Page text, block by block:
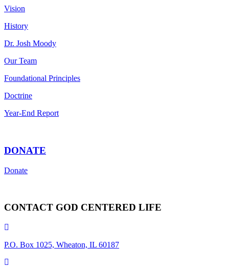
Vision
History
Dr. Josh Moody
Our Team
Foundational Principles
Doctrine
Year-End Report
DONATE
Donate
CONTACT GOD CENTERED LIFE
P.O. Box 1025, Wheaton, IL 60187